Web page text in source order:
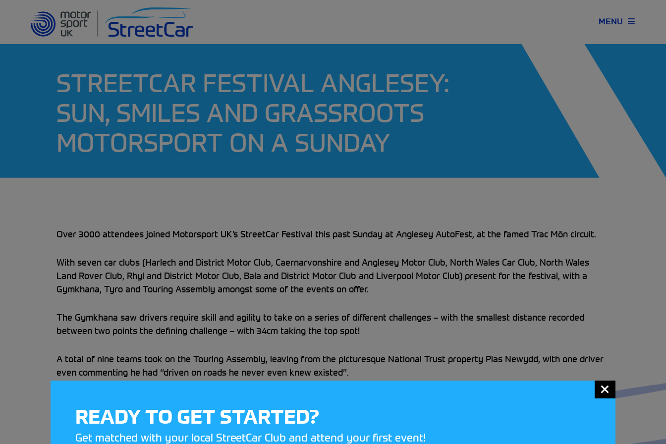
MENU
STREETCAR FESTIVAL ANGLESEY:
SUN, SMILES AND GRASSROOTS
MOTORSPORT ON A SUNDAY
Over 3000 attendees joined Motorsport UK’s StreetCar Festival this past Sunday at Anglesey AutoFest, at the famed Trac Môn circuit.
With seven car clubs (Harlech and District Motor Club, Caernarvonshire and Anglesey Motor Club, North Wales Car Club, North Wales
Land Rover Club, Rhyl and District Motor Club, Bala and District Motor Club and Liverpool Motor Club) present for the festival, with a
Gymkhana, Tyro and Touring Assembly amongst some of the events on offer.
The Gymkhana saw drivers require skill and agility to take on a series of different challenges – with the smallest distance recorded
between two points the defining challenge – with 34cm taking the top spot!
A total of nine teams took on the Touring Assembly, leaving from the picturesque National Trust property Plas Newydd, with one driver
even commenting he had “driven on roads he never even knew existed”.
Over 200 Passenger Rides were enjoyed and with the StreetCar Treasure Hunt, the event was a roaring success… there’s still two dates
in the diary to explore grassroots motorsport at a venue near you!
READY TO GET STARTED?
Get matched with your local StreetCar Club and attend your first event!